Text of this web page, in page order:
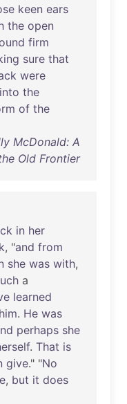
keen ears
the open
firm
sure that
were
into the
of the
McDonald: A
Old Frontier
in her
, "and from
she was with,
a
learned
him. He was
perhaps she
. That is
give." "No
, but it does